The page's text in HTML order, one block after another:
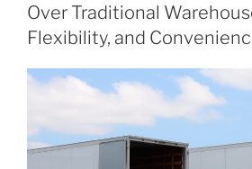
Over Traditional
Flexibility, and